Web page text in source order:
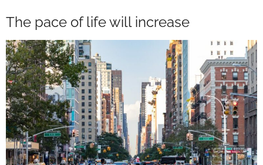
The pace of life will increase